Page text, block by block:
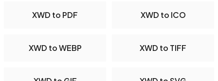
XWD to PDF XWD to ICO
XWD to WEBP XWD to TIFF